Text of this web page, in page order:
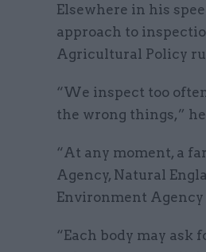
Elsewhere in his
approach to
Agricultural Policy
“We inspect too
the wrong things,”
“At any moment, a
Agency, Natural
Environment
“Each body may